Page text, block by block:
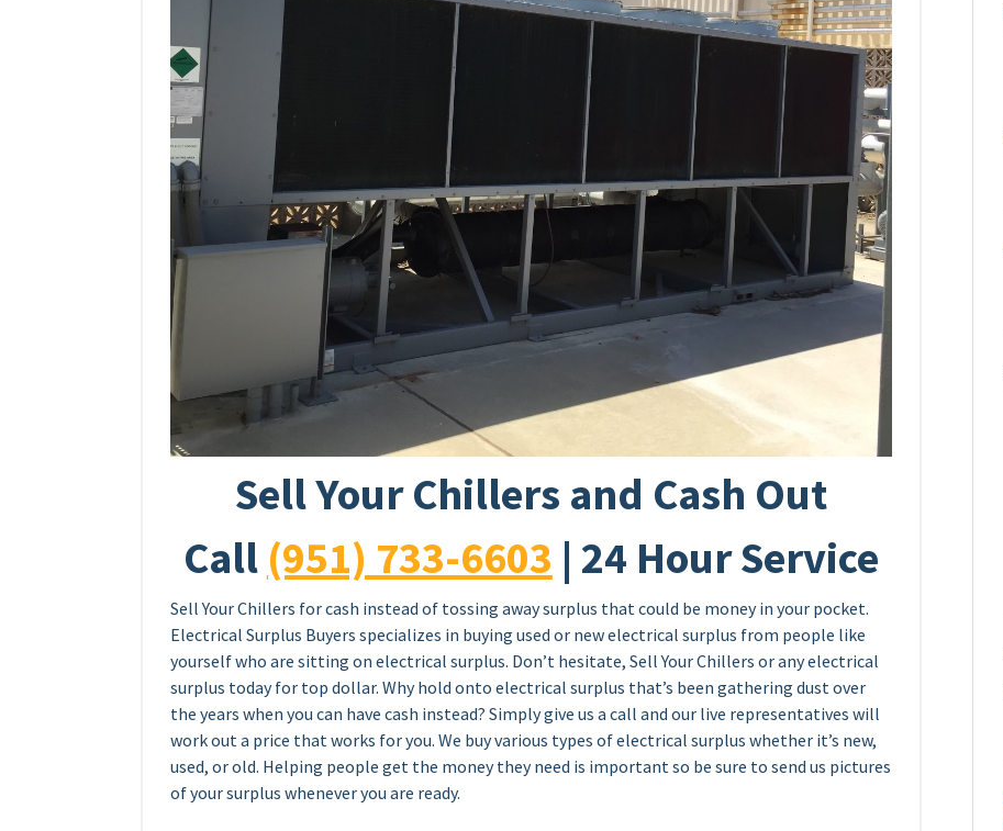
Sell Your Chillers and Cash Out
Call (951) 733-6603 | 24 Hour Service
Sell Your Chillers for cash instead of tossing away surplus that could be money in your pocket.
Electrical Surplus Buyers specializes in buying used or new electrical surplus from people like
yourself who are sitting on electrical surplus. Don’t hesitate, Sell Your Chillers or any electrical
surplus today for top dollar. Why hold onto electrical surplus that’s been gathering dust over
the years when you can have cash instead? Simply give us a call and our live representatives will
work out a price that works for you. We buy various types of electrical surplus whether it’s new,
used, or old. Helping people get the money they need is important so be sure to send us pictures
of your surplus whenever you are ready.